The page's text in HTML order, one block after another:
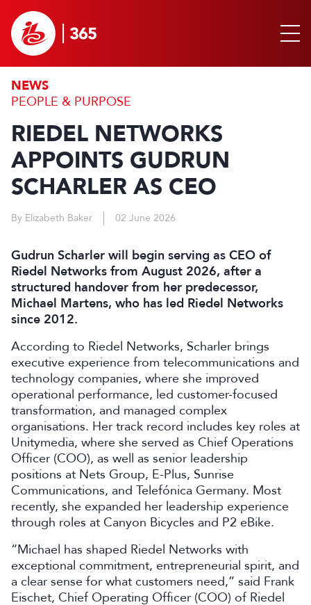
NEWS
PEOPLE & PURPOSE
RIEDEL NETWORKS
APPOINTS GUDRUN
SCHARLER AS CEO
By Elizabeth Baker 02 June 2026
Gudrun Scharler will begin serving as CEO of
Riedel Networks from August 2026, after a
structured handover from her predecessor,
Michael Martens, who has led Riedel Networks
since 2012.
According to Riedel Networks, Scharler brings
executive experience from telecommunications and
technology companies, where she improved
operational performance, led customer-focused
transformation, and managed complex
organisations. Her track record includes key roles at
Unitymedia, where she served as Chief Operations
Officer (COO), as well as senior leadership
positions at Nets Group, E-Plus, Sunrise
Communications, and Telefónica Germany. Most
recently, she expanded her leadership experience
through roles at Canyon Bicycles and P2 eBike.
“Michael has shaped Riedel Networks with
exceptional commitment, entrepreneurial spirit, and
a clear sense for what customers need,” said Frank
Eischet, Chief Operating Officer (COO) of Riedel